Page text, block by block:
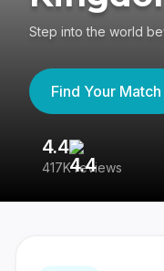
Step into the world
Find Your Match
4.4
417K reviews